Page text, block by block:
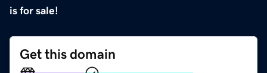
is for sale!
Get this domain